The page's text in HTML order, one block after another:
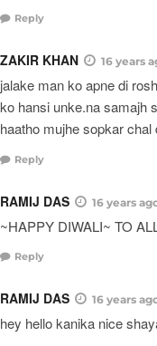
Reply
ZAKIR KHAN 16 years
jalake man ko apne di
ko hansi unke.na samajh
haatho mujhe sopkar chal
Reply
RAMIJ DAS 16 years
~HAPPY DIWALI~ TO
Reply
RAMIJ DAS 16 years
hey hello kanika nice